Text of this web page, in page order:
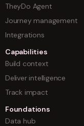
TheyDo Agent
Journey management
Integrations
Capabilities
Build context
Deliver intelligence
Track impact
Foundations
Data hub